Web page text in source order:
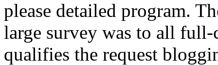
please detailed program.
large survey was to all
qualifies the request